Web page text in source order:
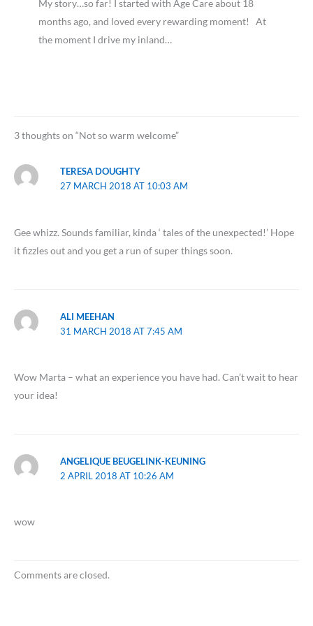
My story…so far! I started with Age Care about 18
months ago, and loved every rewarding moment! At
the moment I drive my inland…
3 thoughts on “Not so warm welcome”
TERESA DOUGHTY
27 MARCH 2018 AT 10:03 AM
Gee whizz. Sounds familiar, kinda ‘ tales of the unexpected!’ Hope
it fizzles out and you get a run of super things soon.
ALI MEEHAN
31 MARCH 2018 AT 7:45 AM
Wow Marta – what an experience you have had. Can’t wait to hear
your idea!
ANGELIQUE BEUGELINK-KEUNING
2 APRIL 2018 AT 10:26 AM
wow
Comments are closed.